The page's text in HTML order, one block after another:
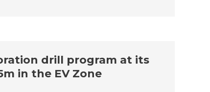
drill program at its
in the EV Zone